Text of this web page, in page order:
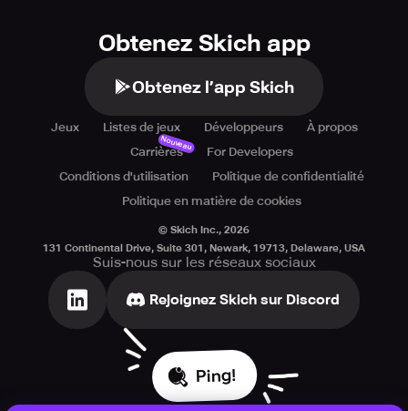
Obtenez Skich app
Obtenez l’app Skich
Jeux Listes de jeux Développeurs
À propos
Carrières
Nouveau
For Developers
Conditions d'utilisation
Politique de confidentialité
Politique en matière de cookies
© Skich Inc., 2026
131 Continental Drive, Suite 301, Newark, 19713, Delaware, USA
Suis-nous sur les réseaux sociaux
Rejoignez Skich sur Discord
Ping!